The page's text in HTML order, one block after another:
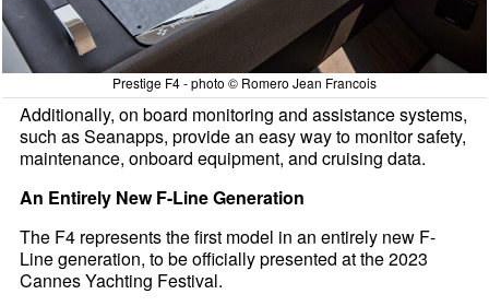
Prestige F4 - photo © Romero Jean Francois
Additionally, on board monitoring and assistance systems,
such as Seanapps, provide an easy way to monitor safety,
maintenance, onboard equipment, and cruising data.
An Entirely New F-Line Generation
The F4 represents the first model in an entirely new F-
Line generation, to be officially presented at the 2023
Cannes Yachting Festival.